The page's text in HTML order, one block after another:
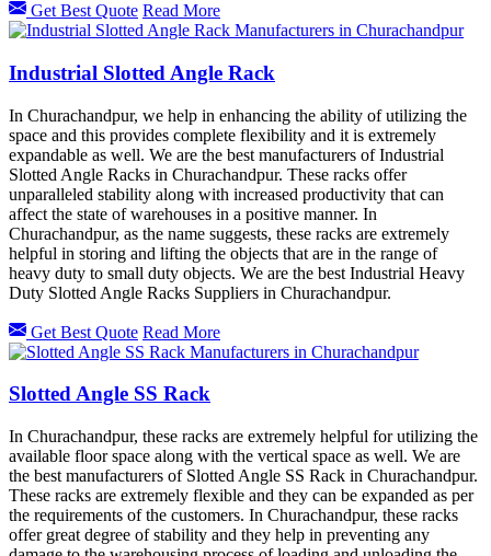
Get Best Quote Read More
Industrial Slotted Angle Rack
In Churachandpur, we help in enhancing the ability of utilizing the
space and this provides complete flexibility and it is extremely
expandable as well. We are the best manufacturers of Industrial
Slotted Angle Racks in Churachandpur. These racks offer
unparalleled stability along with increased productivity that can
affect the state of warehouses in a positive manner. In
Churachandpur, as the name suggests, these racks are extremely
helpful in storing and lifting the objects that are in the range of
heavy duty to small duty objects. We are the best Industrial Heavy
Duty Slotted Angle Racks Suppliers in Churachandpur.
Get Best Quote Read More
Slotted Angle SS Rack
In Churachandpur, these racks are extremely helpful for utilizing the
available floor space along with the vertical space as well. We are
the best manufacturers of Slotted Angle SS Rack in Churachandpur.
These racks are extremely flexible and they can be expanded as per
the requirements of the customers. In Churachandpur, these racks
offer great degree of stability and they help in preventing any